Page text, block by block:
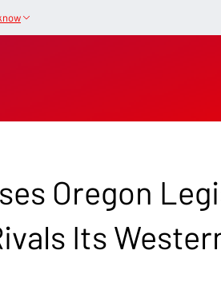
Oregon
Its